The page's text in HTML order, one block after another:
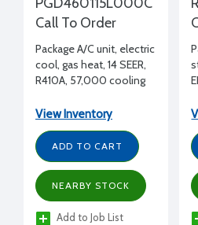
PGD460115L000C
Call To Order
Package A/C unit, electric
cool, gas heat, 14 SEER,
R410A, 57,000 cooling
input BTUH, 460/3/60
View Inventory
ADD TO CART
NEARBY STOCK
Add to Job List